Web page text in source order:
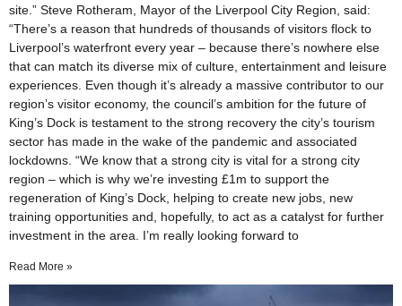
site.” Steve Rotheram, Mayor of the Liverpool City Region, said:
“There’s a reason that hundreds of thousands of visitors flock to
Liverpool’s waterfront every year – because there’s nowhere else
that can match its diverse mix of culture, entertainment and leisure
experiences. Even though it’s already a massive contributor to our
region’s visitor economy, the council’s ambition for the future of
King’s Dock is testament to the strong recovery the city’s tourism
sector has made in the wake of the pandemic and associated
lockdowns. “We know that a strong city is vital for a strong city
region – which is why we’re investing £1m to support the
regeneration of King’s Dock, helping to create new jobs, new
training opportunities and, hopefully, to act as a catalyst for further
investment in the area. I’m really looking forward to
Read More »